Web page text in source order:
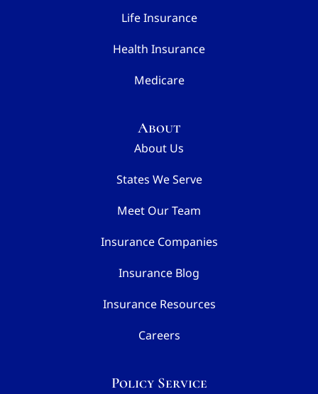
Life Insurance
Health Insurance
Medicare
About
About Us
States We Serve
Meet Our Team
Insurance Companies
Insurance Blog
Insurance Resources
Careers
Policy Service